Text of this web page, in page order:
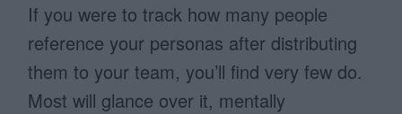
If you were to track how many people
reference your personas after distributing
them to your team, you’ll find very few do.
Most will glance over it, mentally